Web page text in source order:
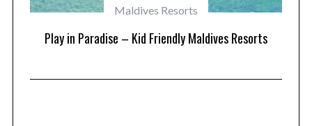
Maldives Resorts
Play in Paradise – Kid Friendly Maldives Resorts